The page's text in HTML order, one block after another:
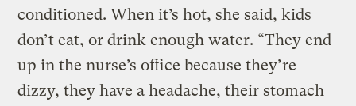
conditioned. When it’s hot, she said, kids
don’t eat, or drink enough water. “They end
up in the nurse’s office because they’re
dizzy, they have a headache, their stomach